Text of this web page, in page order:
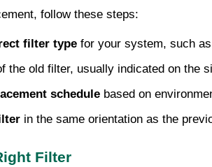
follow these steps:
filter type for your system, such
the old filter, usually indicated on the
schedule based on
in the same orientation as the
Filter